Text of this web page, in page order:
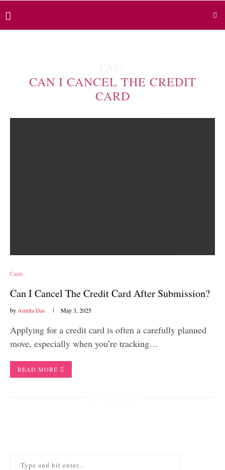
CAN I CANCEL THE CREDIT
CARD
Cards
Can I Cancel The Credit Card After Submission?
by Amrita Das May 3, 2025
Applying for a credit card is often a carefully planned
move, especially when you’re tracking…
READ MORE